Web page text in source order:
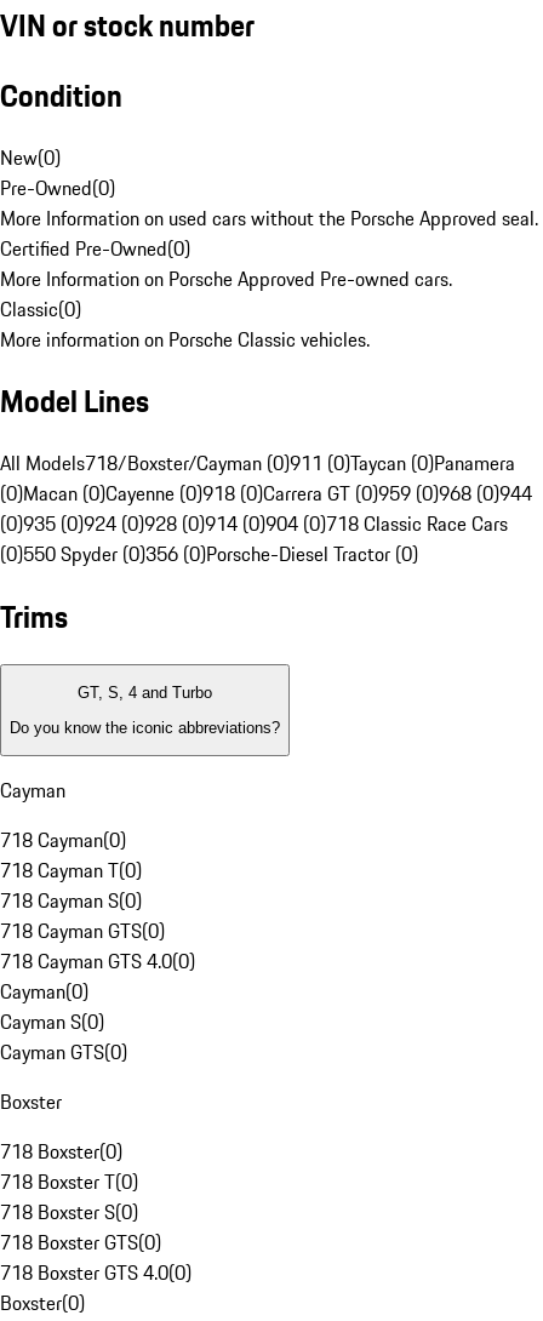
VIN or stock number
Condition
New(0)
Pre-Owned(0)
More Information on used cars without the Porsche Approved seal.
Certified Pre-Owned(0)
More Information on Porsche Approved Pre-owned cars.
Classic(0)
More information on Porsche Classic vehicles.
Model Lines
All Models718/Boxster/Cayman (0)911 (0)Taycan (0)Panamera
(0)Macan (0)Cayenne (0)918 (0)Carrera GT (0)959 (0)968 (0)944
(0)935 (0)924 (0)928 (0)914 (0)904 (0)718 Classic Race Cars
(0)550 Spyder (0)356 (0)Porsche-Diesel Tractor (0)
Trims
GT, S, 4 and Turbo
Do you know the iconic abbreviations?
Cayman
718 Cayman(0)
718 Cayman T(0)
718 Cayman S(0)
718 Cayman GTS(0)
718 Cayman GTS 4.0(0)
Cayman(0)
Cayman S(0)
Cayman GTS(0)
Boxster
718 Boxster(0)
718 Boxster T(0)
718 Boxster S(0)
718 Boxster GTS(0)
718 Boxster GTS 4.0(0)
Boxster(0)